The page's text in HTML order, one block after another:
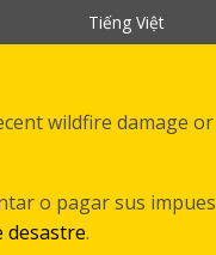
Tiếng Việt
wildfire damage
o pagar sus
desastre.